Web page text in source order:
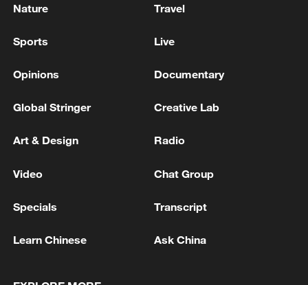
The Yemeni government: We call for drying up the
holding them accountable
Nature Travel
Sports Live
Opinions Documentary
Global Stringer Creative Lab
Art & Design Radio
Video Chat Group
Specials Transcript
Learn Chinese Ask China